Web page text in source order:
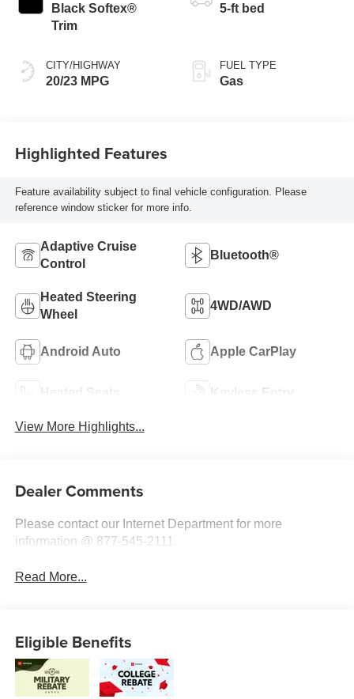
Black Softex®
Trim
CITY/HIGHWAY
20/23 MPG
5-ft bed
FUEL TYPE
Gas
Highlighted Features
Feature availability subject to final vehicle configuration. Please
reference window sticker for more info.
Adaptive Cruise
Control
Bluetooth®
Heated Steering
Wheel
4WD/AWD
Android Auto Apple CarPlay
Heated Seats Keyless Entry
View More Highlights...
Dealer Comments
Please contact our Internet Department for more
information @ 877-545-2111.
Read More...
Eligible Benefits